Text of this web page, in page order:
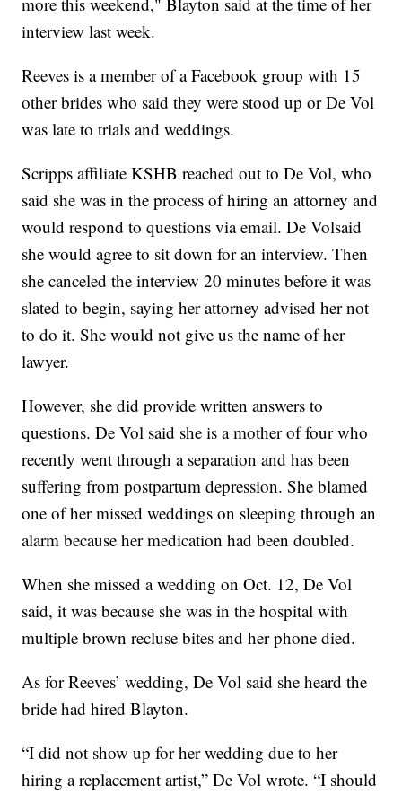
interview last week.
Reeves is a member of a Facebook group with 15
other brides who said they were stood up or De Vol
was late to trials and weddings.
Scripps affiliate KSHB reached out to De Vol, who
said she was in the process of hiring an attorney and
would respond to questions via email. De Volsaid
she would agree to sit down for an interview. Then
she canceled the interview 20 minutes before it was
slated to begin, saying her attorney advised her not
to do it. She would not give us the name of her
lawyer.
However, she did provide written answers to
questions. De Vol said she is a mother of four who
recently went through a separation and has been
suffering from postpartum depression. She blamed
one of her missed weddings on sleeping through an
alarm because her medication had been doubled.
When she missed a wedding on Oct. 12, De Vol
said, it was because she was in the hospital with
multiple brown recluse bites and her phone died.
As for Reeves’ wedding, De Vol said she heard the
bride had hired Blayton.
“I did not show up for her wedding due to her
hiring a replacement artist,” De Vol wrote. “I should